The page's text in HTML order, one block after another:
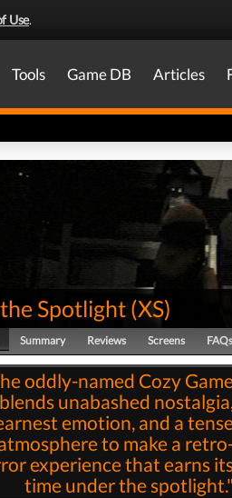
Use.
Tools Game DB Articles
Spotlight (XS)
Summary Reviews Screens FAQs
oddly-named Cozy
unabashed
emotion, and a
to make a
experience that earns
time under the spotlight."